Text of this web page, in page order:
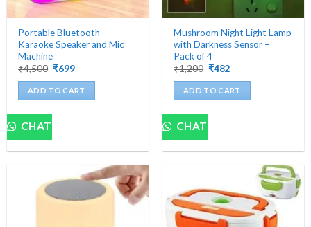
Portable Bluetooth
Karaoke Speaker and Mic
Machine
₹4,500 Original
was:
₹4,500.
₹699Current
is:
₹699.
ADD TO CART
CHAT
Mushroom Night Light Lamp
with Darkness Sensor –
Pack of 4
₹1,200 Original
was:
₹1,200.
₹482
is:
₹482.
ADD TO CART
CHAT